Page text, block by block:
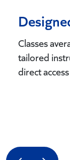
Classes
tailored
direct